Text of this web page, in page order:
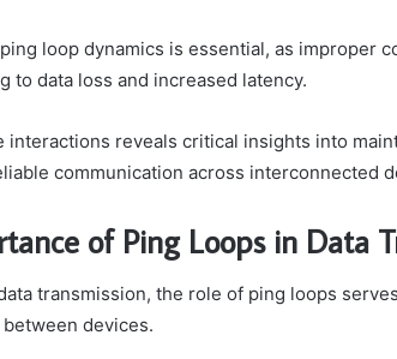
loop dynamics is essential, as improper
to data loss and increased latency.
interactions reveals critical insights into
communication across interconnected
of Ping Loops in Data
transmission, the role of ping loops
devices.